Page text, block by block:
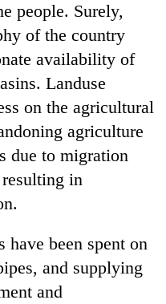
people. Surely,
of the country
availability of
Landuse
on the agricultural
agriculture
due to migration
in
been spent on
and supplying
and